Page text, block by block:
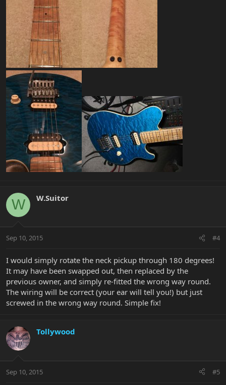
W W.Suitor
Sep 10, 2015 #4
I would simply rotate the neck pickup through 180 degrees!
It may have been swapped out, then replaced by the
previous owner, and simply re-fitted the wrong way round.
The wiring will be correct (your ear will tell you!) but just
screwed in the wrong way round. Simple fix!
Tollywood
Sep 10, 2015 #5